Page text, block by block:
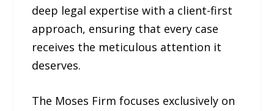
deep legal expertise with a client-first
approach, ensuring that every case
receives the meticulous attention it
deserves.
The Moses Firm focuses exclusively on